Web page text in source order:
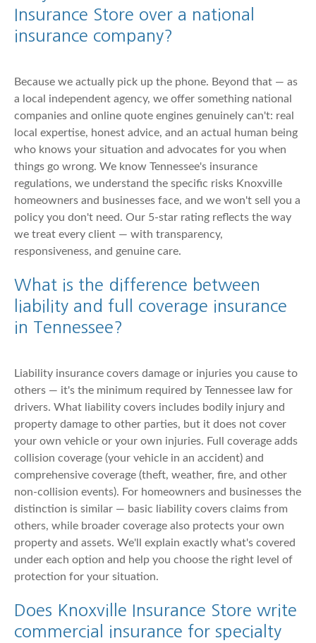
Insurance Store over a national
insurance company?
Because we actually pick up the phone. Beyond that — as
a local independent agency, we offer something national
companies and online quote engines genuinely can't: real
local expertise, honest advice, and an actual human being
who knows your situation and advocates for you when
things go wrong. We know Tennessee's insurance
regulations, we understand the specific risks Knoxville
homeowners and businesses face, and we won't sell you a
policy you don't need. Our 5-star rating reflects the way
we treat every client — with transparency,
responsiveness, and genuine care.
What is the difference between
liability and full coverage insurance
in Tennessee?
Liability insurance covers damage or injuries you cause to
others — it's the minimum required by Tennessee law for
drivers. What liability covers includes bodily injury and
property damage to other parties, but it does not cover
your own vehicle or your own injuries. Full coverage adds
collision coverage (your vehicle in an accident) and
comprehensive coverage (theft, weather, fire, and other
non-collision events). For homeowners and businesses the
distinction is similar — basic liability covers claims from
others, while broader coverage also protects your own
property and assets. We'll explain exactly what's covered
under each option and help you choose the right level of
protection for your situation.
Does Knoxville Insurance Store write
commercial insurance for specialty